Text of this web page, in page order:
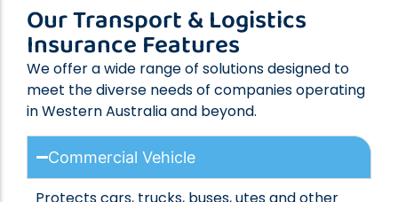
Our Transport & Logistics
Insurance Features
We offer a wide range of solutions designed to
meet the diverse needs of companies operating
in Western Australia and beyond.
Commercial Vehicle
Protects cars, trucks, buses, utes and other